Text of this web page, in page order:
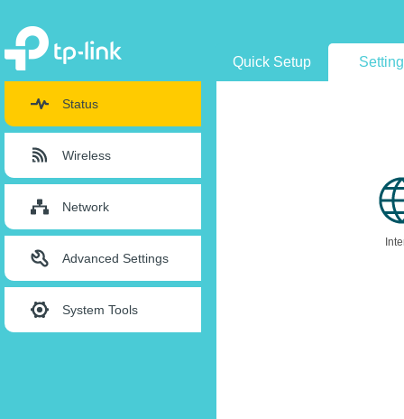
Quick Setup
Status
Wireless
Network
Advanced Settings
System Tools